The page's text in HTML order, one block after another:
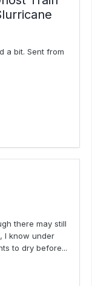
a bit. Sent from
there may still
I know under
to dry before...